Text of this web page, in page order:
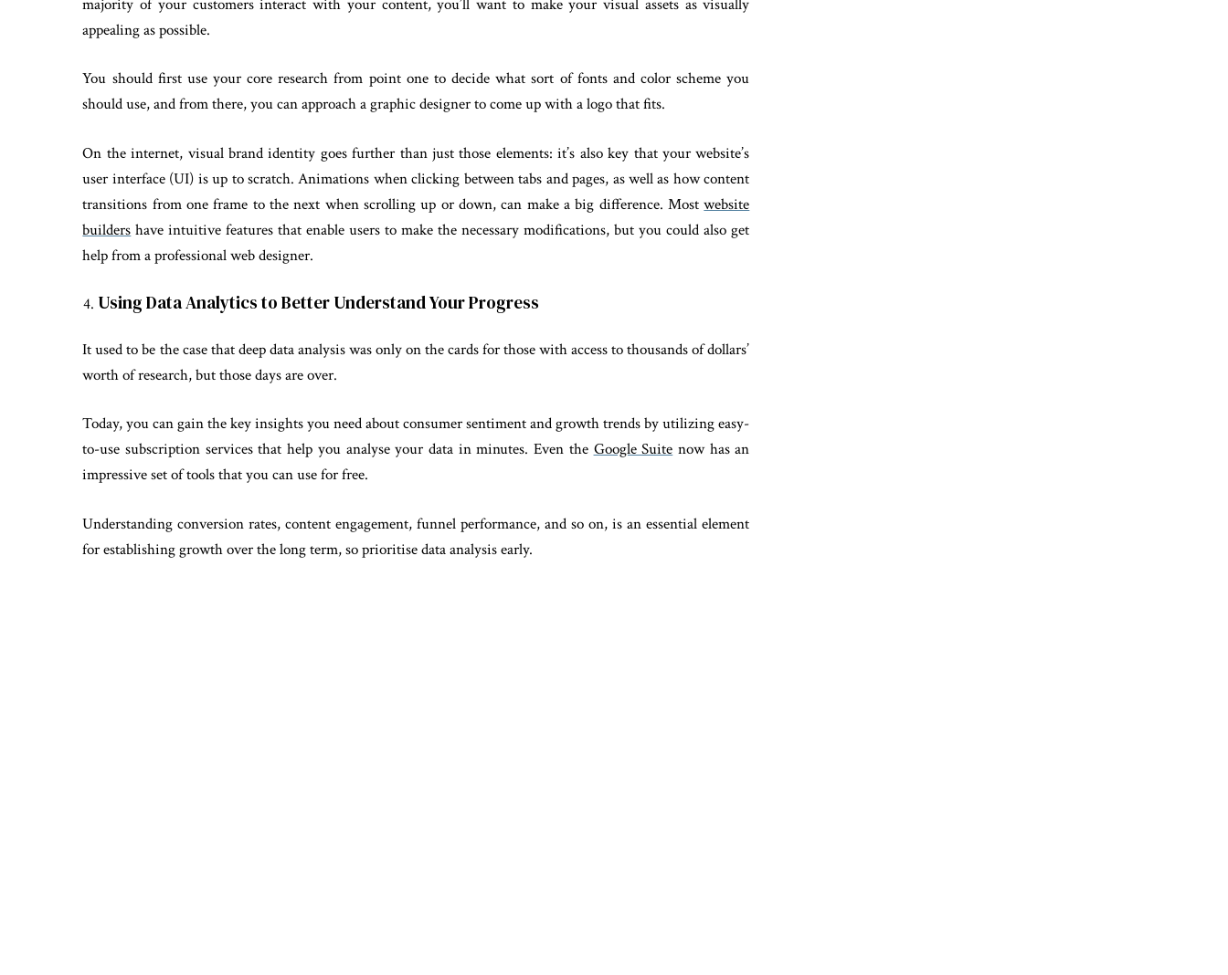
majority of your customers interact with your content, you’ll want to make your visual assets as visually
appealing as possible.
You should first use your core research from point one to decide what sort of fonts and color scheme you
should use, and from there, you can approach a graphic designer to come up with a logo that fits.
On the internet, visual brand identity goes further than just those elements: it’s also key that your website’s
user interface (UI) is up to scratch. Animations when clicking between tabs and pages, as well as how content
transitions from one frame to the next when scrolling up or down, can make a big difference. Mostwebsite
builders have intuitive features that enable users to make the necessary modifications, but you could also get
help from a professional web designer.
Using Data Analytics to Better Understand Your Progress
It used to be the case that deep data analysis was only on the cards for those with access to thousands of dollars’
worth of research, but those days are over.
Today, you can gain the key insights you need about consumer sentiment and growth trends by utilizing easy-
to-use subscription services that help you analyse your data in minutes. Even the Google Suite now has an
impressive set of tools that you can use for free.
Understanding conversion rates, content engagement, funnel performance, and so on, is an essential element
for establishing growth over the long term, so prioritise data analysis early.